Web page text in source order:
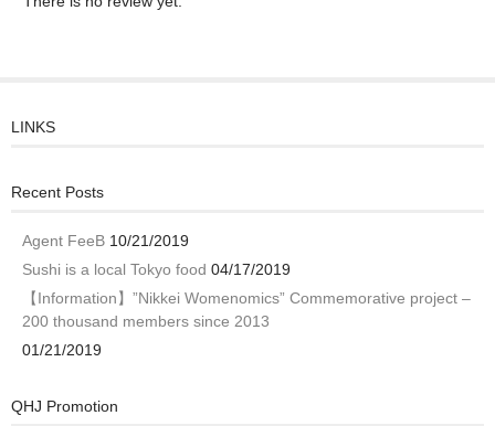
LINKS
Recent Posts
Agent FeeB 10/21/2019
Sushi is a local Tokyo food 04/17/2019
【Information】”Nikkei Womenomics” Commemorative project –
200 thousand members since 2013
01/21/2019
QHJ Promotion